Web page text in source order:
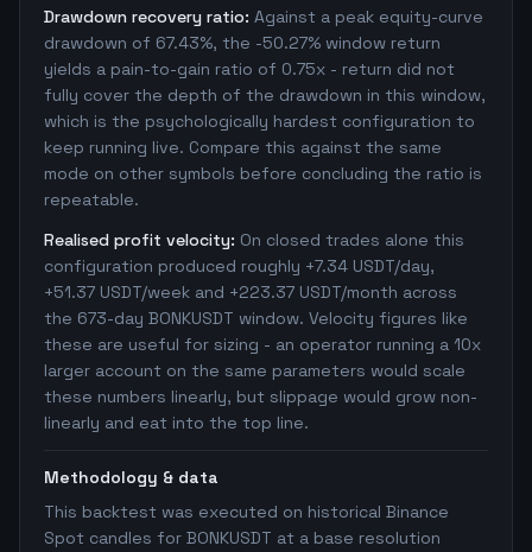
Drawdown recovery ratio: Against a peak equity-curve
drawdown of 67.43%, the -50.27% window return
yields a pain-to-gain ratio of 0.75x - return did not
fully cover the depth of the drawdown in this window,
which is the psychologically hardest configuration to
keep running live. Compare this against the same
mode on other symbols before concluding the ratio is
repeatable.
Realised profit velocity: On closed trades alone this
configuration produced roughly +7.34 USDT/day,
+51.37 USDT/week and +223.37 USDT/month across
the 673-day BONKUSDT window. Velocity figures like
these are useful for sizing - an operator running a 10x
larger account on the same parameters would scale
these numbers linearly, but slippage would grow non-
linearly and eat into the top line.
Methodology & data
This backtest was executed on historical Binance
Spot candles for BONKUSDT at a base resolution